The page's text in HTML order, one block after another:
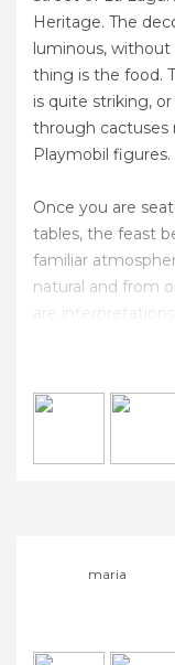
Heritage. The
luminous,
thing is the food.
is quite striking,
through cactuses
Playmobil figures.
Once you are
tables, the feast
familiar
natural and from
are
maria